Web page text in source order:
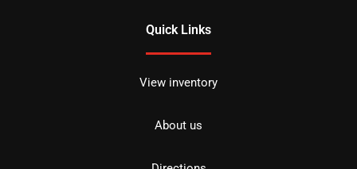
Quick Links
View inventory
About us